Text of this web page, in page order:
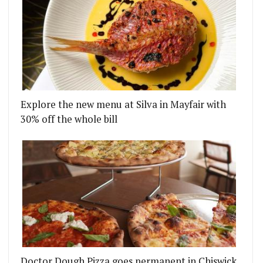
SUN STREET HOTEL
RESTAURANT AND COCKTAIL BAR TO
Explore the new menu at Silva in Mayfair with
30% off the whole bill